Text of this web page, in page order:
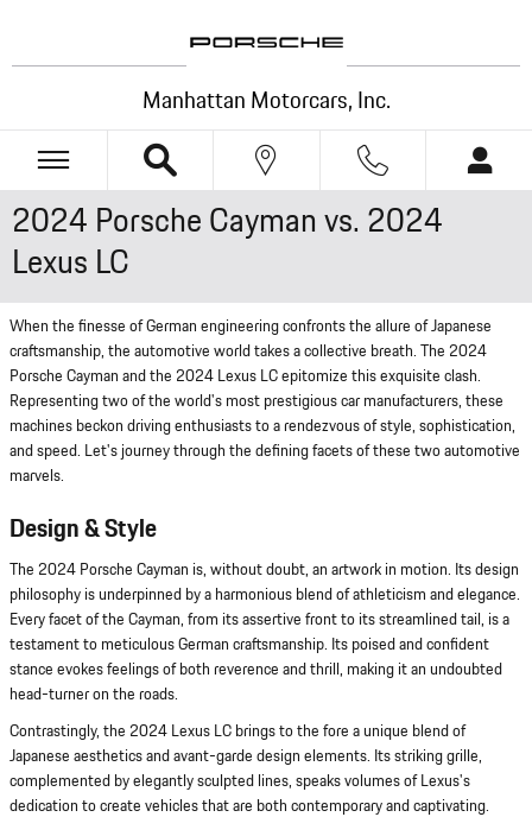
Manhattan Motorcars, Inc.
2024 Porsche Cayman vs. 2024
Lexus LC
When the finesse of German engineering confronts the allure of Japanese
craftsmanship, the automotive world takes a collective breath. The 2024
Porsche Cayman and the 2024 Lexus LC epitomize this exquisite clash.
Representing two of the world's most prestigious car manufacturers, these
machines beckon driving enthusiasts to a rendezvous of style, sophistication,
and speed. Let's journey through the defining facets of these two automotive
marvels.
Design & Style
The 2024 Porsche Cayman is, without doubt, an artwork in motion. Its design
philosophy is underpinned by a harmonious blend of athleticism and elegance.
Every facet of the Cayman, from its assertive front to its streamlined tail, is a
testament to meticulous German craftsmanship. Its poised and confident
stance evokes feelings of both reverence and thrill, making it an undoubted
head-turner on the roads.
Contrastingly, the 2024 Lexus LC brings to the fore a unique blend of
Japanese aesthetics and avant-garde design elements. Its striking grille,
complemented by elegantly sculpted lines, speaks volumes of Lexus's
dedication to create vehicles that are both contemporary and captivating.